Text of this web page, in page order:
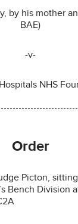
by his mother
BAE)
-v-
NHS
Order
Picton,
Bench Division